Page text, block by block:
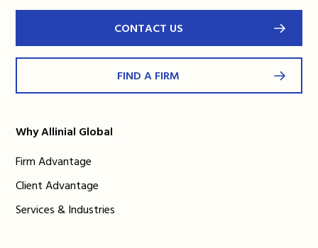
CONTACT US
FIND A FIRM
Why Allinial Global
Firm Advantage
Client Advantage
Services & Industries